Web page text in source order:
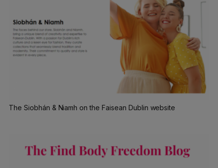
The Siobhán & Niamh on the Faisean Dublin website